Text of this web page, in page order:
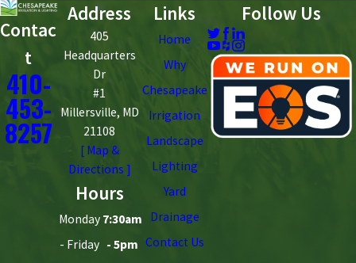
Contac
t
410-
453-
8257
Address
405
Headquarters
Dr
#1
Millersville, MD
21108
[ Map &
Directions ]
Hours
Monday
- Friday
7:30am
- 5pm
Links
Home
Why
Chesapeake
Irrigation
Landscape
Lighting
Yard
Drainage
Contact Us
Follow Us